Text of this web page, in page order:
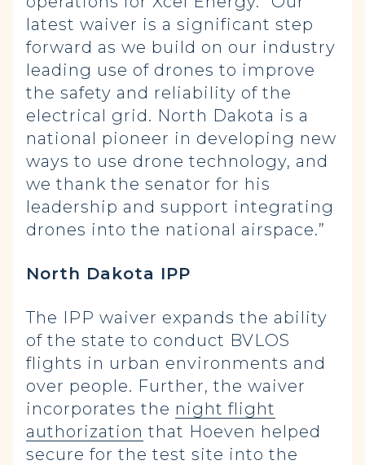
latest waiver is a significant step
forward as we build on our industry
leading use of drones to improve
the safety and reliability of the
electrical grid. North Dakota is a
national pioneer in developing new
ways to use drone technology, and
we thank the senator for his
leadership and support integrating
drones into the national airspace.”
North Dakota IPP
The IPP waiver expands the ability
of the state to conduct BVLOS
flights in urban environments and
over people. Further, the waiver
incorporates the night flight
authorization that Hoeven helped
secure for the test site into the